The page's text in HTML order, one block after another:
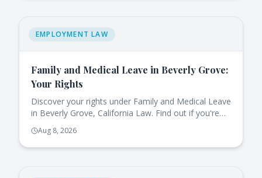
EMPLOYMENT LAW
Family and Medical Leave in Beverly Grove:
Your Rights
Discover your rights under Family and Medical Leave
in Beverly Grove, California Law. Find out if you're
Aug 8, 2026